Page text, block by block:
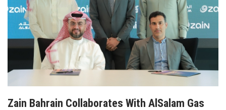
Zain Bahrain Collaborates With AlSalam Gas